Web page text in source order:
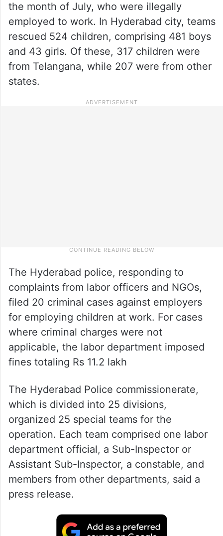
the month of July, who were illegally
employed to work. In Hyderabad city, teams
rescued 524 children, comprising 481 boys
and 43 girls. Of these, 317 children were
from Telangana, while 207 were from other
states.
The Hyderabad police, responding to
complaints from labor officers and NGOs,
filed 20 criminal cases against employers
for employing children at work. For cases
where criminal charges were not
applicable, the labor department imposed
fines totaling Rs 11.2 lakh
The Hyderabad Police commissionerate,
which is divided into 25 divisions,
organized 25 special teams for the
operation. Each team comprised one labor
department official, a Sub-Inspector or
Assistant Sub-Inspector, a constable, and
members from other departments, said a
press release.